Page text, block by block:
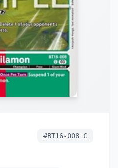
#BT16-008 C